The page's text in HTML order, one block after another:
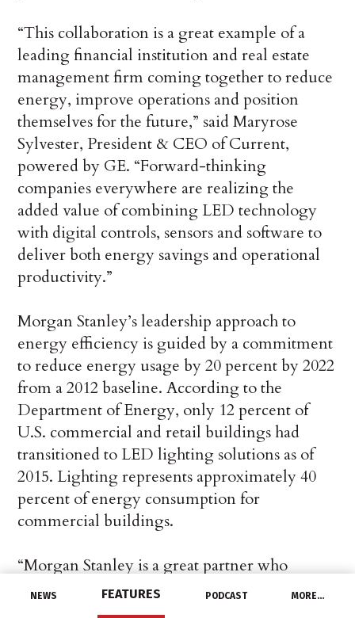
NEWS FEATURES PODCAST MORE…
“This collaboration is a great example of a
leading financial institution and real estate
management firm coming together to reduce
energy, improve operations and position
themselves for the future,” said Maryrose
Sylvester, President & CEO of Current,
powered by GE. “Forward-thinking
companies everywhere are realizing the
added value of combining LED technology
with digital controls, sensors and software to
deliver both energy savings and operational
productivity.”
Morgan Stanley’s leadership approach to
energy efficiency is guided by a commitment
to reduce energy usage by 20 percent by 2022
from a 2012 baseline. According to the
Department of Energy, only 12 percent of
U.S. commercial and retail buildings had
transitioned to LED lighting solutions as of
2015. Lighting represents approximately 40
percent of energy consumption for
commercial buildings.
“Morgan Stanley is a great partner who
recognizes the value of an enterprise view,”
explained Frank Marcazzo, Director of